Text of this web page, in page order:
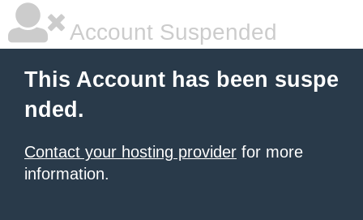
Account Suspended
This Account has been suspe
nded.
Contact your hosting provider for more
information.